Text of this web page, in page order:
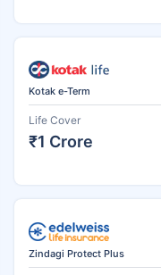
Kotak e-Term
Life Cover
₹1 Crore
Zindagi Protect Plus